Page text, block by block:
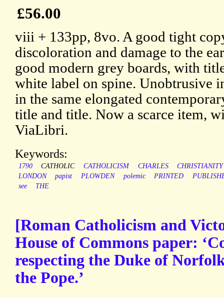
£56.00
viii + 133pp, 8vo. A good tight
discoloration and damage to the
good modern grey boards, with
white label on spine. Unobtrusive
in the same elongated
title and title. Now a scarce item,
ViaLibri.
Keywords:
1790 CATHOLIC CATHOLICISM CHARLES
CHRISTIANITY
LONDON
papist PLOWDEN polemic PRINTED
see
THE
[Roman Catholicism and
House of Commons paper:
respecting the Duke of
the Pope.’